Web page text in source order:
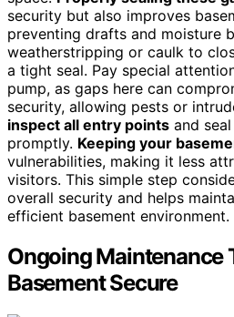
security but also improves
preventing drafts and moisture
weatherstripping or caulk to
a tight seal. Pay special
pump, as gaps here can
security, allowing pests or
inspect all entry points and
promptly. Keeping your
vulnerabilities, making it less
visitors. This simple step
overall security and helps
efficient basement environment.
Ongoing Maintenance
Basement Secure